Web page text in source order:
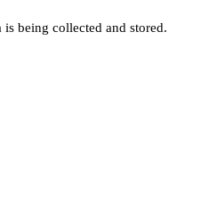
being collected and stored.